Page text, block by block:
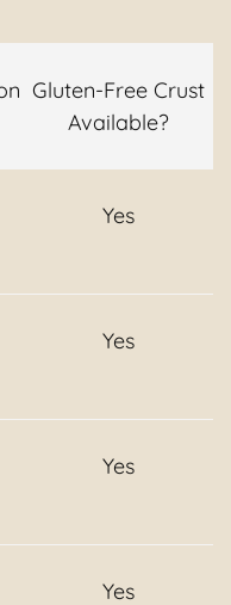
Gluten-Free Crust
Available?
Yes
Yes
Yes
Yes